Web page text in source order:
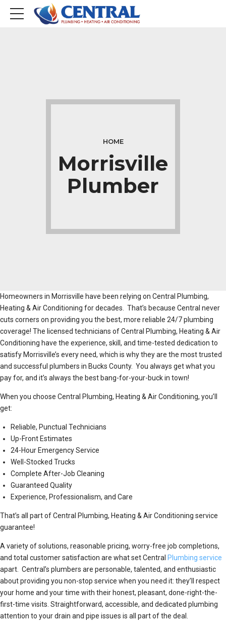
HOME
Morrisville
Plumber
Homeowners in Morrisville have been relying on Central Plumbing,
Heating & Air Conditioning for decades. That’s because Central never
cuts corners on providing you the best, more reliable 24/7 plumbing
coverage! The licensed technicians of Central Plumbing, Heating & Air
Conditioning have the experience, skill, and time-tested dedication to
satisfy Morrisville’s every need, which is why they are the most trusted
and successful plumbers in Bucks County. You always get what you
pay for, and it’s always the best bang-for-your-buck in town!
When you choose Central Plumbing, Heating & Air Conditioning, you’ll
get:
Reliable, Punctual Technicians
Up-Front Estimates
24-Hour Emergency Service
Well-Stocked Trucks
Complete After-Job Cleaning
Guaranteed Quality
Experience, Professionalism, and Care
That’s all part of Central Plumbing, Heating & Air Conditioning service
guarantee!
A variety of solutions, reasonable pricing, worry-free job completions,
and total customer satisfaction are what set Central Plumbing service
apart. Central’s plumbers are personable, talented, and enthusiastic
about providing you non-stop service when you need it: they’ll respect
your home and your time with their honest, pleasant, done-right-the-
first-time visits. Straightforward, accessible, and dedicated plumbing
attention to your drain and pipe issues is all part of the deal.